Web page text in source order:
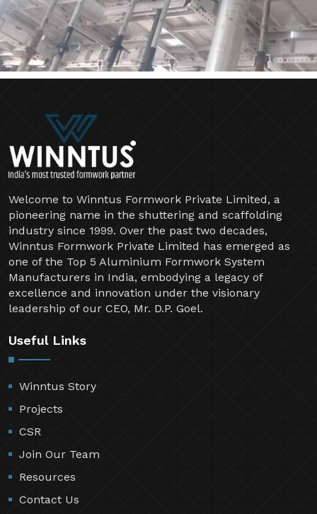
Welcome to Winntus Formwork Private Limited, a
pioneering name in the shuttering and scaffolding
industry since 1999. Over the past two decades,
Winntus Formwork Private Limited has emerged as
one of the Top 5 Aluminium Formwork System
Manufacturers in India, embodying a legacy of
excellence and innovation under the visionary
leadership of our CEO, Mr. D.P. Goel.
Useful Links
Winntus Story
Projects
CSR
Join Our Team
Resources
Contact Us